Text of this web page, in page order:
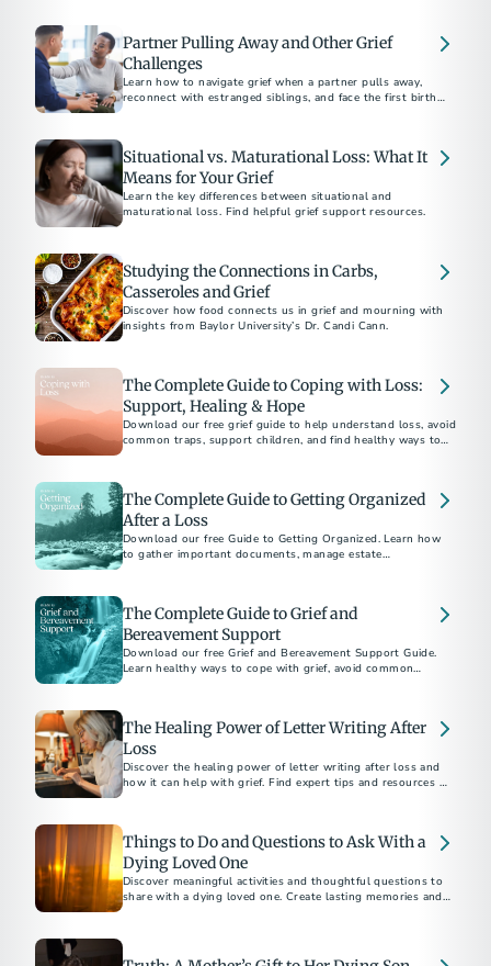
Partner Pulling Away and Other Grief
Challenges
Learn how to navigate grief when a partner pulls away,
reconnect with estranged siblings, and face the first birthday
Situational vs. Maturational Loss: What It
Means for Your Grief
Learn the key differences between situational and
maturational loss. Find helpful grief support resources.
Studying the Connections in Carbs,
Casseroles and Grief
Discover how food connects us in grief and mourning with
insights from Baylor University’s Dr. Candi Cann.
The Complete Guide to Coping with Loss:
Support, Healing & Hope
Download our free grief guide to help understand loss, avoid
common traps, support children, and find healthy ways to
The Complete Guide to Getting Organized
After a Loss
Download our free Guide to Getting Organized. Learn how
to gather important documents, manage estate
The Complete Guide to Grief and
Bereavement Support
Download our free Grief and Bereavement Support Guide.
Learn healthy ways to cope with grief, avoid common
The Healing Power of Letter Writing After
Loss
Discover the healing power of letter writing after loss and
how it can help with grief. Find expert tips and resources to
Things to Do and Questions to Ask With a
Dying Loved One
Discover meaningful activities and thoughtful questions to
share with a dying loved one. Create lasting memories and